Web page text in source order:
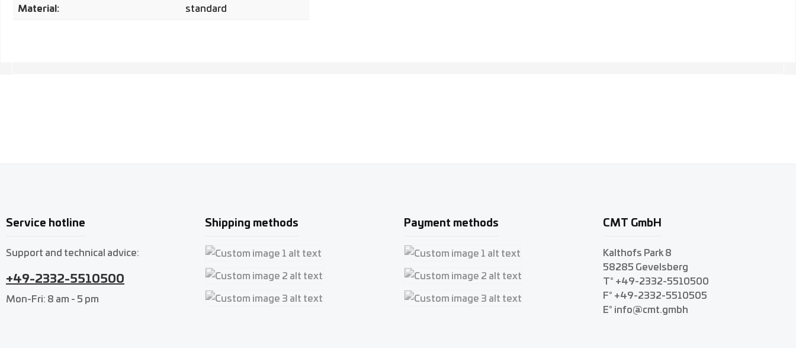
Material: standard
Service hotline
Support and technical advice:
+49-2332-5510500
Mon-Fri: 8 am - 5 pm
Shipping methods
Custom image 1
Custom image 2
Payment methods
Custom image 1
Custom image 2
CMT GmbH
Kalthofs Park 8
58285 Gevelsberg
T° +49-2332-5510500
F° +49-2332-5510505
E° info@cmt.gmbh